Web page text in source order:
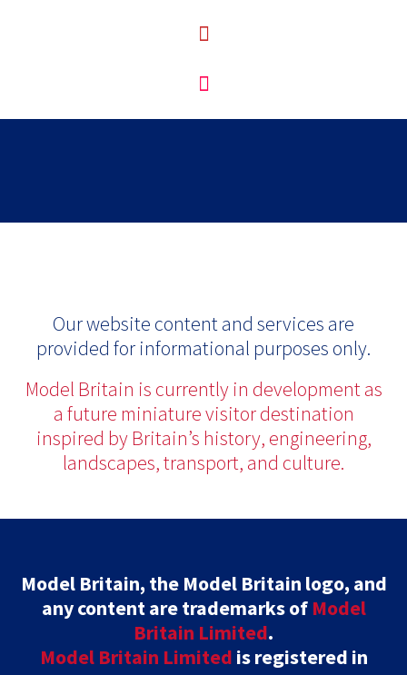
Our website content and services are
provided for informational purposes only.
Model Britain is currently in development as
a future miniature visitor destination
inspired by Britain’s history, engineering,
landscapes, transport, and culture.
Model Britain, the Model Britain logo, and
any content are trademarks of Model
Britain Limited.
Model Britain Limited is registered in